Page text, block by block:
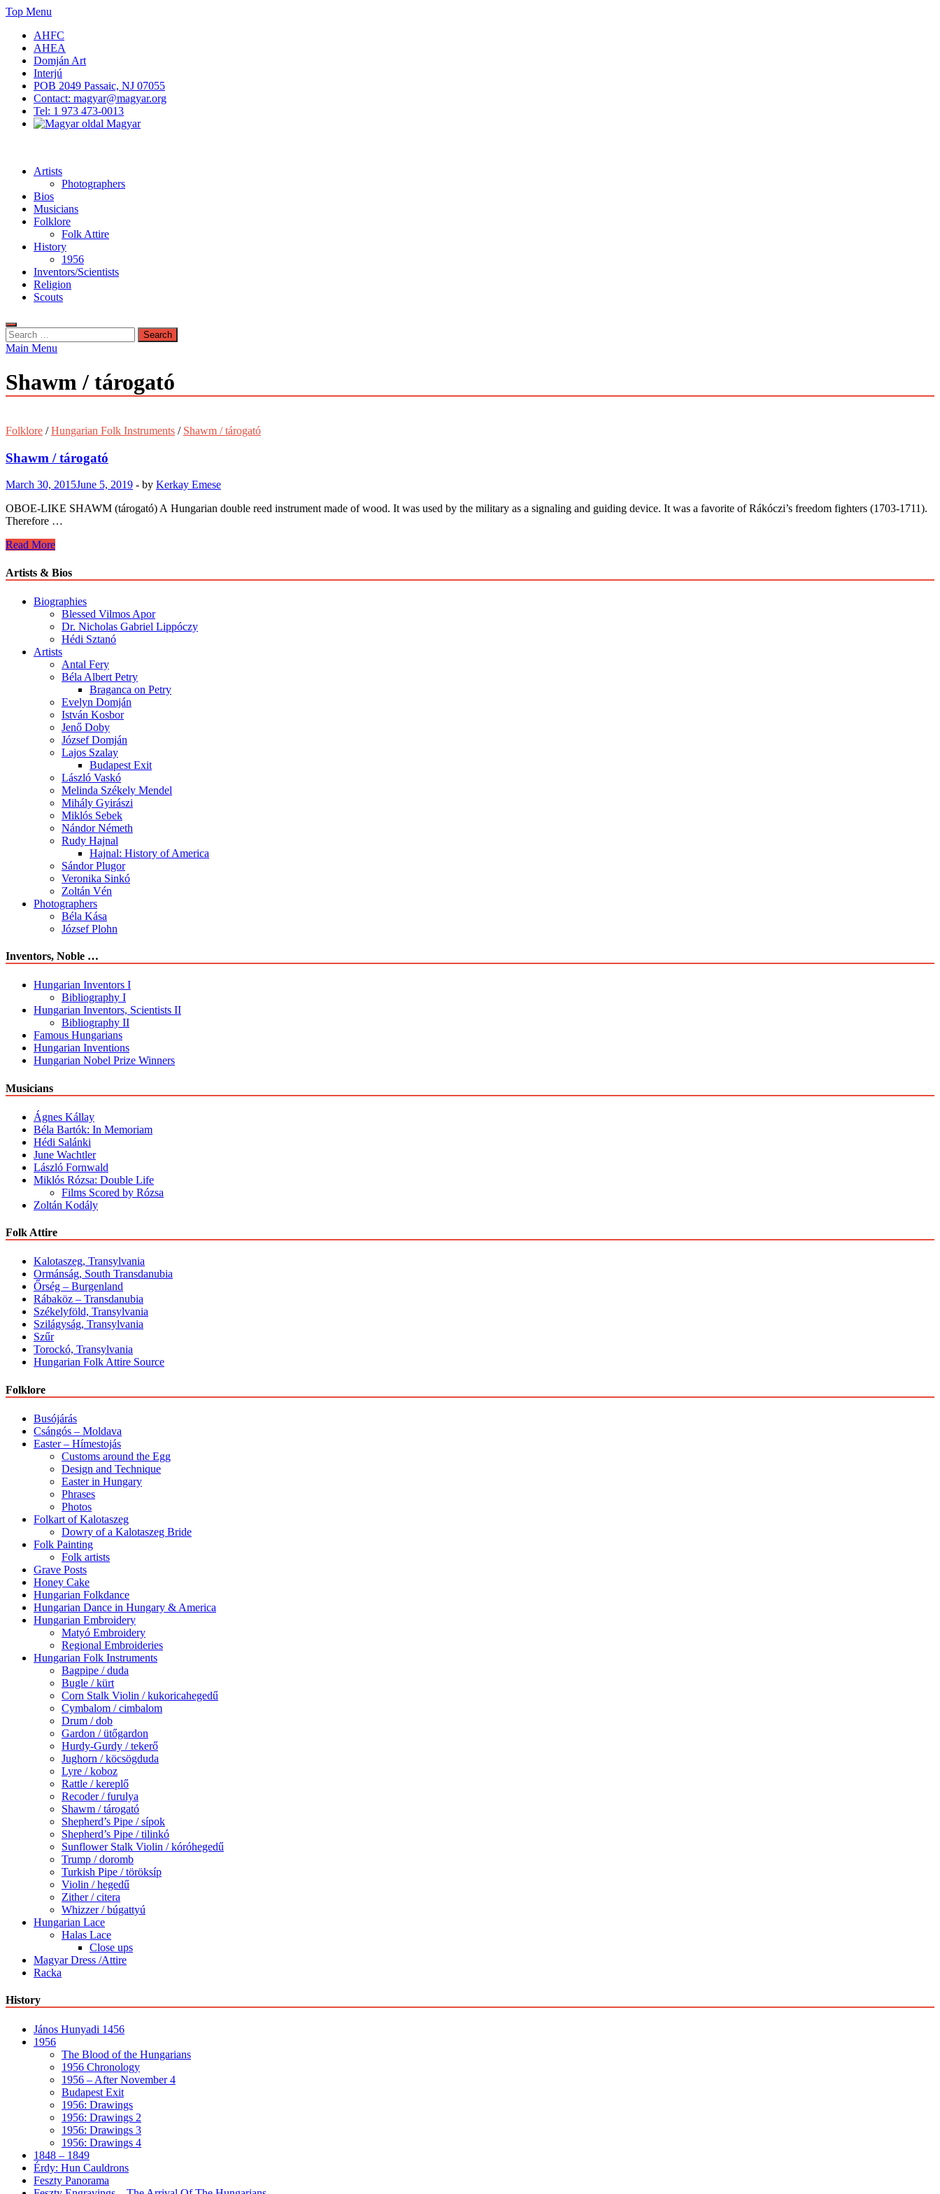
Skip
content
Top Menu
AHFC
AHEA
Domján Art
Interjú
POB 2049 Passaic, NJ 07055
Contact: magyar@magyar.org
Tel: 1 973 473-0013
Magyar
Artists
Photographers
Bios
Musicians
Folklore
Folk Attire
History
1956
Inventors/Scientists
Religion
Scouts
Search
for:
Main Menu
Shawm / tárogató
Folklore /Hungarian Folk Instruments / Shawm / tárogató
Shawm / tárogató
March 30, 2015June 5, 2019 - by Kerkay Emese
OBOE-LIKE SHAWM (tárogató) A Hungarian double reed instrument made of wood. It was used by the military as a signaling and guiding device. It was a favorite of Rákóczi’s freedom fighters (1703-1711).
Therefore …
Shawm
tárogató
Read More
Artists & Bios
Biographies
Blessed Vilmos Apor
Dr. Nicholas Gabriel Lippóczy
Hédi Sztanó
Artists
Antal Fery
Béla Albert Petry
Braganca on Petry
Evelyn Domján
István Kosbor
Jenő Doby
József Domján
Lajos Szalay
Budapest Exit
László Vaskó
Melinda Székely Mendel
Mihály Gyirászi
Miklós Sebek
Nándor Németh
Rudy Hajnal
Hajnal: History of America
Sándor Plugor
Veronika Sinkó
Zoltán Vén
Photographers
Béla Kása
József Plohn
Inventors, Noble …
Hungarian Inventors I
Bibliography I
Hungarian Inventors, Scientists II
Bibliography II
Famous Hungarians
Hungarian Inventions
Hungarian Nobel Prize Winners
Musicians
Ágnes Kállay
Béla Bartók: In Memoriam
Hédi Salánki
June Wachtler
László Fornwald
Miklós Rózsa: Double Life
Films Scored by Rózsa
Zoltán Kodály
Folk Attire
Kalotaszeg, Transylvania
Ormánság, South Transdanubia
Őrség – Burgenland
Rábaköz – Transdanubia
Székelyföld, Transylvania
Szilágyság, Transylvania
Szűr
Torockó, Transylvania
Hungarian Folk Attire Source
Folklore
Busójárás
Csángós – Moldava
Easter – Hímestojás
Customs around the Egg
Design and Technique
Easter in Hungary
Phrases
Photos
Folkart of Kalotaszeg
Dowry of a Kalotaszeg Bride
Folk Painting
Folk artists
Grave Posts
Honey Cake
Hungarian Folkdance
Hungarian Dance in Hungary & America
Hungarian Embroidery
Matyó Embroidery
Regional Embroideries
Hungarian Folk Instruments
Bagpipe / duda
Bugle / kürt
Corn Stalk Violin / kukoricahegedű
Cymbalom / cimbalom
Drum / dob
Gardon / ütőgardon
Hurdy-Gurdy / tekerő
Jughorn / köcsögduda
Lyre / koboz
Rattle / kereplő
Recoder / furulya
Shawm / tárogató
Shepherd’s Pipe / sípok
Shepherd’s Pipe / tilinkó
Sunflower Stalk Violin / kóróhegedű
Trump / doromb
Turkish Pipe / töröksíp
Violin / hegedű
Zither / citera
Whizzer / búgattyú
Hungarian Lace
Halas Lace
Close ups
Magyar Dress /Attire
Racka
History
János Hunyadi 1456
1956
The Blood of the Hungarians
1956 Chronology
1956 – After November 4
Budapest Exit
1956: Drawings
1956: Drawings 2
1956: Drawings 3
1956: Drawings 4
1848 – 1849
Érdy: Hun Cauldrons
Feszty Panorama